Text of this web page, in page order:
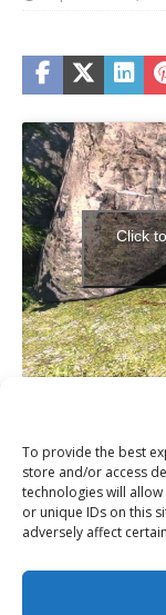
To provide the best
store and/or access
technologies will
or unique IDs on this
adversely affect
Click
PREVIOUS
Wii U Launch Details
Tekken